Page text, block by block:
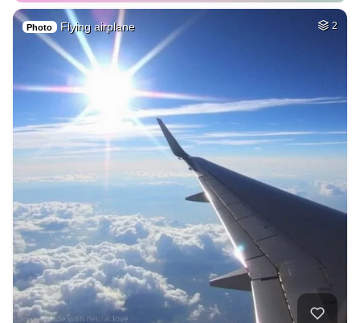
Photo Flying airplane 2